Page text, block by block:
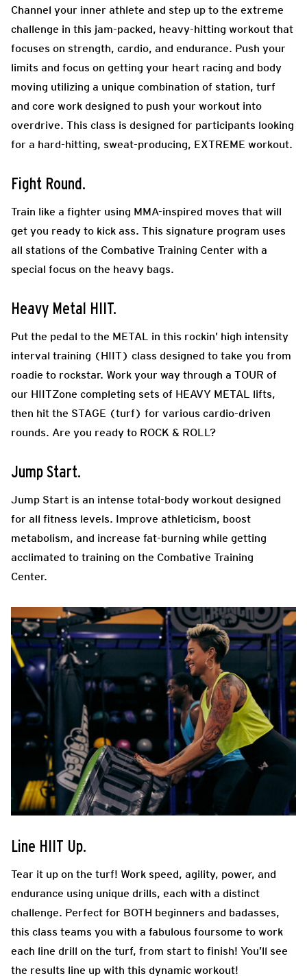
Channel your inner athlete and step up to the extreme
challenge in this jam-packed, heavy-hitting workout that
focuses on strength, cardio, and endurance. Push your
limits and focus on getting your heart racing and body
moving utilizing a unique combination of station, turf
and core work designed to push your workout into
overdrive. This class is designed for participants looking
for a hard-hitting, sweat-producing, EXTREME workout.
Fight Round.
Train like a fighter using MMA-inspired moves that will
get you ready to kick ass. This signature program uses
all stations of the Combative Training Center with a
special focus on the heavy bags.
Heavy Metal HIIT.
Put the pedal to the METAL in this rockin’ high intensity
interval training (HIIT) class designed to take you from
roadie to rockstar. Work your way through a TOUR of
our HIITZone completing sets of HEAVY METAL lifts,
then hit the STAGE (turf) for various cardio-driven
rounds. Are you ready to ROCK & ROLL?
Jump Start.
Jump Start is an intense total-body workout designed
for all fitness levels. Improve athleticism, boost
metabolism, and increase fat-burning while getting
acclimated to training on the Combative Training
Center.
Line HIIT Up.
Tear it up on the turf! Work speed, agility, power, and
endurance using unique drills, each with a distinct
challenge. Perfect for BOTH beginners and badasses,
this class teams you with a fabulous foursome to work
each line drill on the turf, from start to finish! You’ll see
the results line up with this dynamic workout!